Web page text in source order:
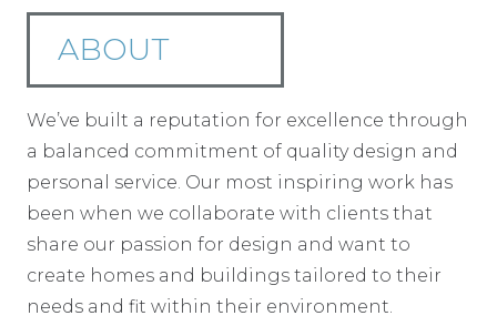
ABOUT
We’ve built a reputation for excellence through
a balanced commitment of quality design and
personal service. Our most inspiring work has
been when we collaborate with clients that
share our passion for design and want to
create homes and buildings tailored to their
needs and fit within their environment.